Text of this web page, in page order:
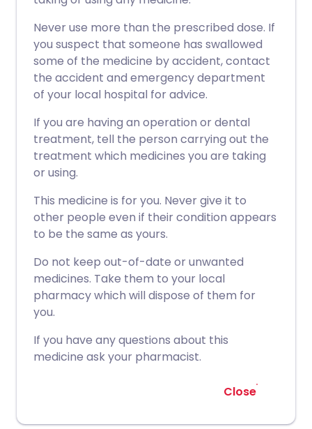
Never use more than the prescribed dose. If
you suspect that someone has swallowed
some of the medicine by accident, contact
the accident and emergency department
of your local hospital for advice.
If you are having an operation or dental
treatment, tell the person carrying out the
treatment which medicines you are taking
or using.
This medicine is for you. Never give it to
other people even if their condition appears
to be the same as yours.
Do not keep out-of-date or unwanted
medicines. Take them to your local
pharmacy which will dispose of them for
you.
If you have any questions about this
medicine ask your pharmacist.
Close